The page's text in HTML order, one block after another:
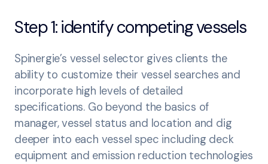
Step 1: identify competing vessels
Spinergie’s vessel selector gives clients the
ability to customize their vessel searches and
incorporate high levels of detailed
specifications. Go beyond the basics of
manager, vessel status and location and dig
deeper into each vessel spec including deck
equipment and emission reduction technologies